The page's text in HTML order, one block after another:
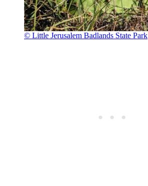
© Little Jerusalem Badlands State Park